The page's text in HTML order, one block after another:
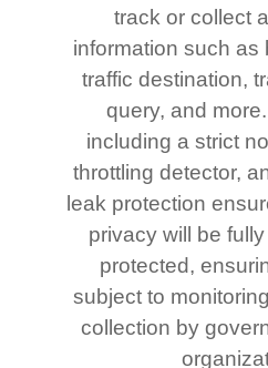
track or collect
information such as
traffic destination,
query, and
including a strict
throttling detector,
leak protection
privacy will be
protected,
subject to
collection by